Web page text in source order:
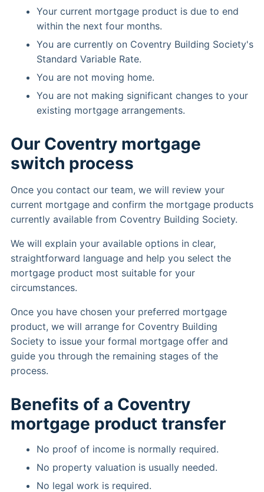
Your current mortgage product is due to end
within the next four months.
You are currently on Coventry Building Society's
Standard Variable Rate.
You are not moving home.
You are not making significant changes to your
existing mortgage arrangements.
Our Coventry mortgage
switch process
Once you contact our team, we will review your
current mortgage and confirm the mortgage products
currently available from Coventry Building Society.
We will explain your available options in clear,
straightforward language and help you select the
mortgage product most suitable for your
circumstances.
Once you have chosen your preferred mortgage
product, we will arrange for Coventry Building
Society to issue your formal mortgage offer and
guide you through the remaining stages of the
process.
Benefits of a Coventry
mortgage product transfer
No proof of income is normally required.
No property valuation is usually needed.
No legal work is required.